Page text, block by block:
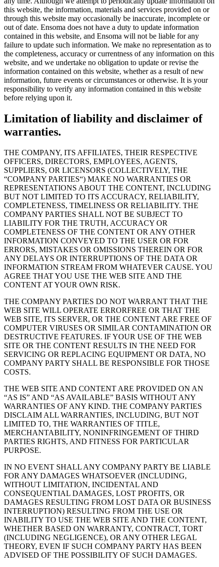
this website, the information, materials and services provided on or
through this website may occasionally be inaccurate, incomplete or
out of date. Ensoma does not have a duty to update information
contained in this website, and Ensoma will not be liable for any
failure to update such information. We make no representation as to
the completeness, accuracy or currentness of any information on this
website, and we undertake no obligation to update or revise the
information contained on this website, whether as a result of new
information, future events or circumstances or otherwise. It is your
responsibility to verify any information contained in this website
before relying upon it.
Limitation of liability and disclaimer of
warranties.
THE COMPANY, ITS AFFILIATES, THEIR RESPECTIVE
OFFICERS, DIRECTORS, EMPLOYEES, AGENTS,
SUPPLIERS, OR LICENSORS (COLLECTIVELY, THE
“COMPANY PARTIES“) MAKE NO WARRANTIES OR
REPRESENTATIONS ABOUT THE CONTENT, INCLUDING
BUT NOT LIMITED TO ITS ACCURACY, RELIABILITY,
COMPLETENESS, TIMELINESS OR RELIABILITY. THE
COMPANY PARTIES SHALL NOT BE SUBJECT TO
LIABILITY FOR THE TRUTH, ACCURACY OR
COMPLETENESS OF THE CONTENT OR ANY OTHER
INFORMATION CONVEYED TO THE USER OR FOR
ERRORS, MISTAKES OR OMISSIONS THEREIN OR FOR
ANY DELAYS OR INTERRUPTIONS OF THE DATA OR
INFORMATION STREAM FROM WHATEVER CAUSE. YOU
AGREE THAT YOU USE THE WEB SITE AND THE
CONTENT AT YOUR OWN RISK.
THE COMPANY PARTIES DO NOT WARRANT THAT THE
WEB SITE WILL OPERATE ERRORFREE OR THAT THE
WEB SITE, ITS SERVER, OR THE CONTENT ARE FREE OF
COMPUTER VIRUSES OR SIMILAR CONTAMINATION OR
DESTRUCTIVE FEATURES. IF YOUR USE OF THE WEB
SITE OR THE CONTENT RESULTS IN THE NEED FOR
SERVICING OR REPLACING EQUIPMENT OR DATA, NO
COMPANY PARTY SHALL BE RESPONSIBLE FOR THOSE
COSTS.
THE WEB SITE AND CONTENT ARE PROVIDED ON AN
“AS IS” AND “AS AVAILABLE” BASIS WITHOUT ANY
WARRANTIES OF ANY KIND. THE COMPANY PARTIES
DISCLAIM ALL WARRANTIES, INCLUDING, BUT NOT
LIMITED TO, THE WARRANTIES OF TITLE,
MERCHANTABILITY, NONINFRINGEMENT OF THIRD
PARTIES RIGHTS, AND FITNESS FOR PARTICULAR
PURPOSE.
IN NO EVENT SHALL ANY COMPANY PARTY BE LIABLE
FOR ANY DAMAGES WHATSOEVER (INCLUDING,
WITHOUT LIMITATION, INCIDENTAL AND
CONSEQUENTIAL DAMAGES, LOST PROFITS, OR
DAMAGES RESULTING FROM LOST DATA OR BUSINESS
INTERRUPTION) RESULTING FROM THE USE OR
INABILITY TO USE THE WEB SITE AND THE CONTENT,
WHETHER BASED ON WARRANTY, CONTRACT, TORT
(INCLUDING NEGLIGENCE), OR ANY OTHER LEGAL
THEORY, EVEN IF SUCH COMPANY PARTY HAS BEEN
ADVISED OF THE POSSIBILITY OF SUCH DAMAGES.